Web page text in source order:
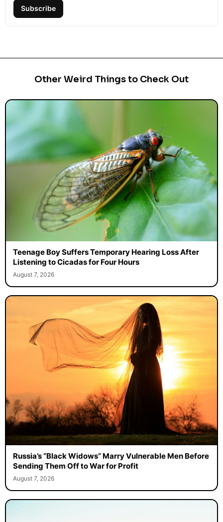
Subscribe
Other Weird Things to Check Out
Teenage Boy Suffers Temporary Hearing Loss After
Listening to Cicadas for Four Hours
August 7, 2026
Russia’s “Black Widows” Marry Vulnerable Men Before
Sending Them Off to War for Profit
August 7, 2026